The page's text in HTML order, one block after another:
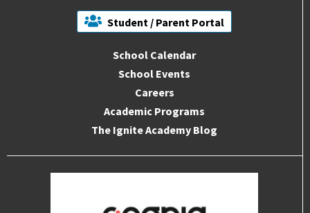
Student / Parent Portal
School Calendar
School Events
Careers
Academic Programs
The Ignite Academy Blog